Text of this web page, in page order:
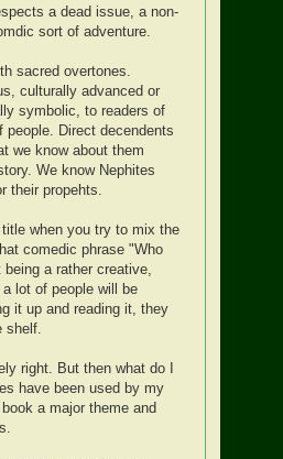
a dead issue, a non-
sort of adventure.
sacred overtones.
culturally advanced or
symbolic, to readers of
Direct decendents
we know about them
We know Nephites
their propehts.
title when you try to mix the
comedic phrase "Who
a rather creative,
lot of people will be
it up and reading it, they
shelf.
right. But then what do I
have been used by my
a major theme and